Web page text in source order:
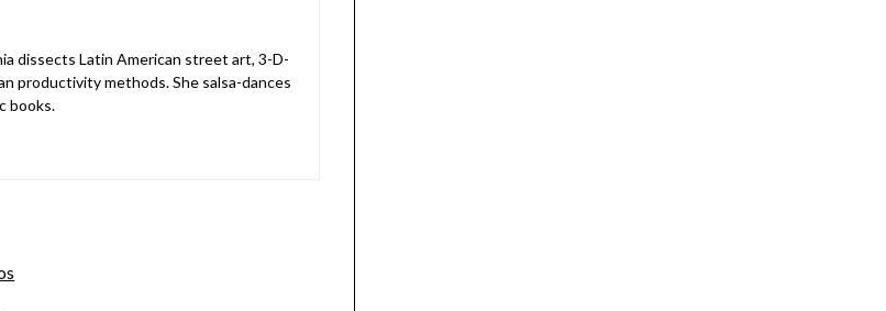
dissects Latin American street art, 3-D-
productivity methods. She salsa-dances
books.